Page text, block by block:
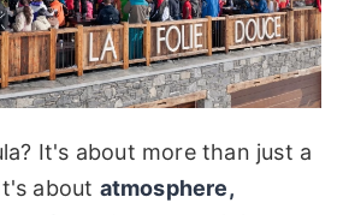
It's about more than just a
about atmosphere,